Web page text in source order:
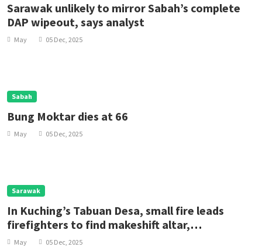
Sarawak unlikely to mirror Sabah’s complete
DAP wipeout, says analyst
May 05 Dec, 2025
Sabah
Bung Moktar dies at 66
May 05 Dec, 2025
Sarawak
In Kuching’s Tabuan Desa, small fire leads
firefighters to find makeshift altar,
pentagrams suggesting occult purposes
May 05 Dec, 2025